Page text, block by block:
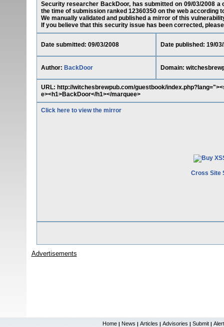
Security researcher BackDoor, has submitted on 09/03/2008
the time of submission ranked 12360350 on the web according
We manually validated and published a mirror of this
If you believe that this security issue has been corrected,
Date submitted: 09/03/2008 Date published: 19/
Author: BackDoor Domain:
URL: http://witchesbrewpub.com/guestbook/
e><h1>BackDoor</h1></marquee>
Click here to view the mirror
Cross Site
Advertisements
Home | News | Articles | Advisories | Submit |